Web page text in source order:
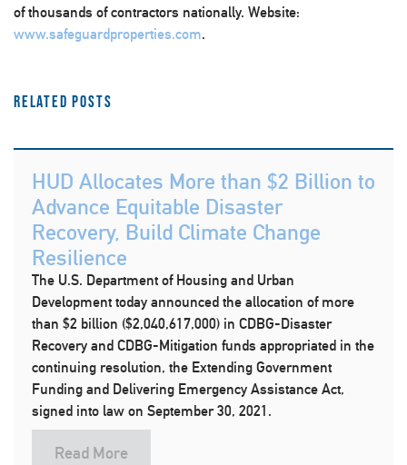
of thousands of contractors nationally. Website:
www.safeguardproperties.com.
Related Posts
HUD Allocates More than $2 Billion to
Advance Equitable Disaster
Recovery, Build Climate Change
Resilience
The U.S. Department of Housing and Urban
Development today announced the allocation of more
than $2 billion ($2,040,617,000) in CDBG-Disaster
Recovery and CDBG-Mitigation funds appropriated in the
continuing resolution, the Extending Government
Funding and Delivering Emergency Assistance Act,
signed into law on September 30, 2021.
Read More